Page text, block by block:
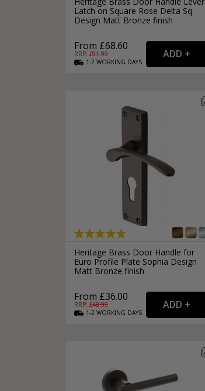
Latch on Square Rose Delta Sq
Design Matt Bronze finish
From £68.60
RRP: £91.99
1-2 WORKING DAYS
Heritage Brass Door Handle for
Euro Profile Plate Sophia Design
Matt Bronze finish
From £36.00
RRP: £48.99
1-2 WORKING DAYS